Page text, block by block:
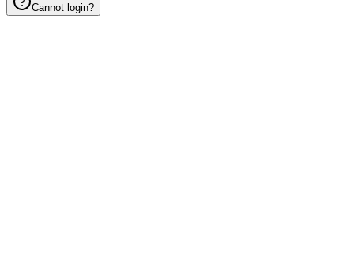
Cannot login?